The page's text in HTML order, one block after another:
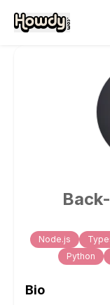
Node.js
Python
Bio